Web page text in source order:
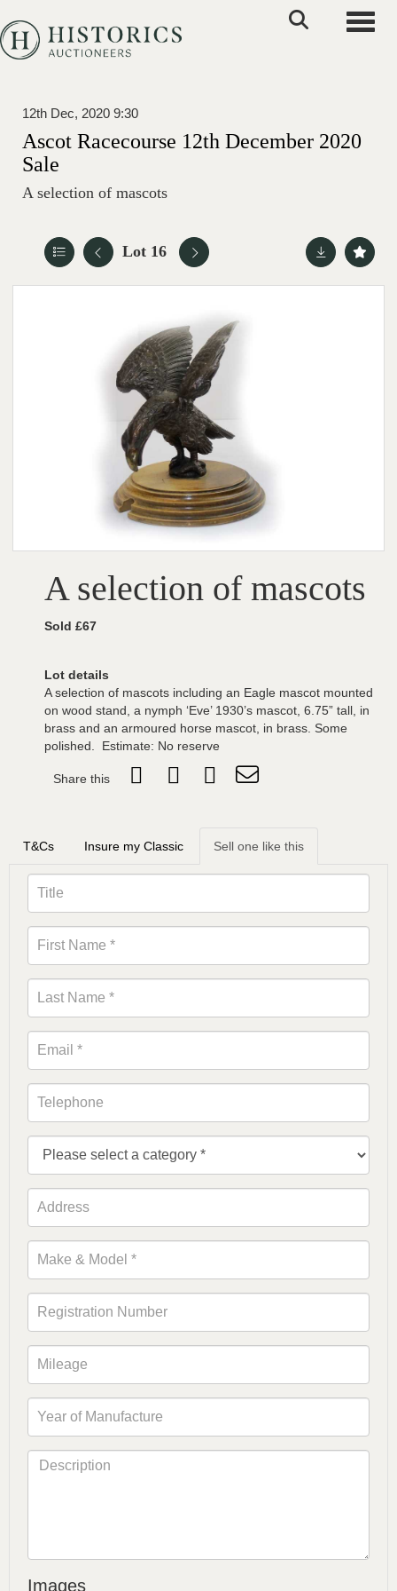
12th Dec, 2020 9:30
Ascot Racecourse 12th December 2020
Sale
A selection of mascots
Lot 16
A selection of mascots
Sold £67
Lot details
A selection of mascots including an Eagle mascot mounted
on wood stand, a nymph ‘Eve’ 1930’s mascot, 6.75” tall, in
brass and an armoured horse mascot, in brass. Some
polished. Estimate: No reserve
Share this
T&Cs Insure my Classic Sell one like this
Images